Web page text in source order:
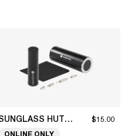
SUNGLASS HUT COLLECTION $15.00
ONLINE ONLY